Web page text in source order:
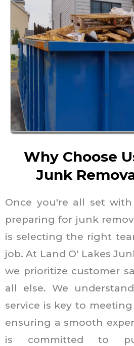
Why Choose
Junk
Once you're all set
preparing for junk
is selecting the right
job. At Land O' Lakes
we prioritize customer
all else. We
service is key to
ensuring a smooth
is committed to